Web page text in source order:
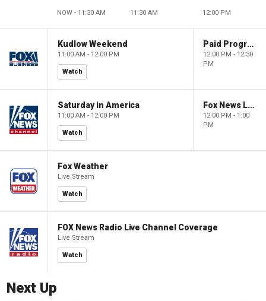
NOW - 11:30 AM 11:30 AM 12:00 PM
Kudlow Weekend
11:00 AM - 12:00 PM
Watch
Paid Programming
12:00 PM - 12:30
PM
Saturday in America
11:00 AM - 12:00 PM
Watch
Fox News Live
12:00 PM - 1:00
PM
Fox Weather
Live Stream
Watch
FOX News Radio Live Channel Coverage
Live Stream
Watch
Next Up